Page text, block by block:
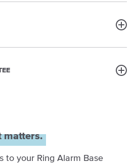
matters.
to your Ring Alarm Base